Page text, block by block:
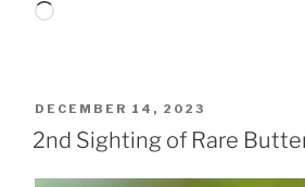
Loading…
POSTED
ON
DECEMBER 14, 2023
2nd Sighting of Rare